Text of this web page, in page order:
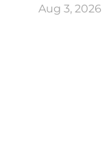
Aug 3, 2026